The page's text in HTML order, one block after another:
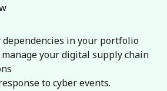
dependencies in your portfolio
your digital supply chain
to cyber events.